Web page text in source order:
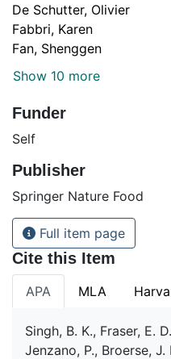
De Schutter, Olivier
Fabbri, Karen
Fan, Shenggen
Show 10 more
Funder
Self
Publisher
Springer Nature Food
Full item page
Cite this Item
APA MLA
Singh, B. K., Fraser, E.
Jenzano, P., Broerse, J.